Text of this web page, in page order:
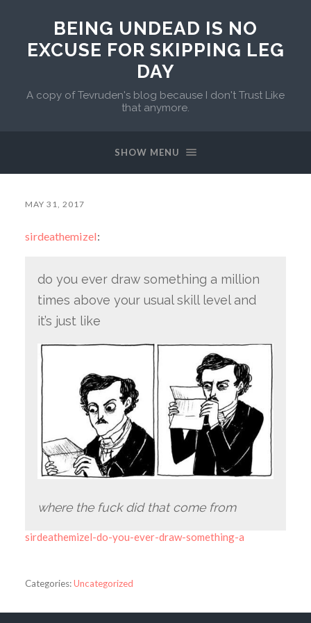
BEING UNDEAD IS NO
EXCUSE FOR SKIPPING LEG
DAY
A copy of Tevruden's blog because I don't Trust Like
that anymore.
SHOW MENU
MAY 31, 2017
sirdeathemizel:
do you ever draw something a million
times above your usual skill level and
it’s just like
where the fuck did that come from
sirdeathemizel-do-you-ever-draw-something-a
Categories:Uncategorized